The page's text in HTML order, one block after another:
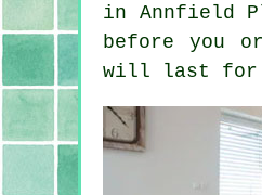
in Annfield
before you
will last for